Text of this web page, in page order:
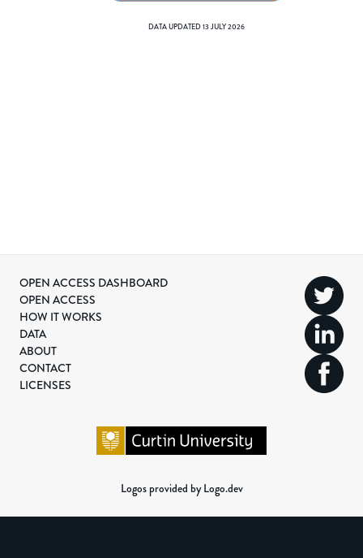
DATA UPDATED13 JULY 2026
OPEN ACCESS DASHBOARD
OPEN ACCESS
HOW IT WORKS
DATA
ABOUT
CONTACT
LICENSES
Logos provided by Logo.dev